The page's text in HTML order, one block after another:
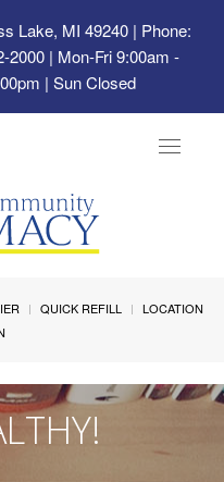
Lake, MI 49240| Phone:
2000 | Mon-Fri 9:00am -
| Sun Closed
Toggle
QUICK REFILL
LOCATION